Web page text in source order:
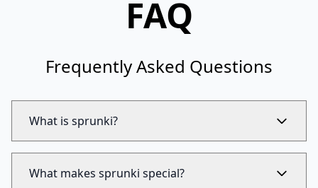
FAQ
Frequently Asked Questions
What is sprunki?
What makes sprunki special?